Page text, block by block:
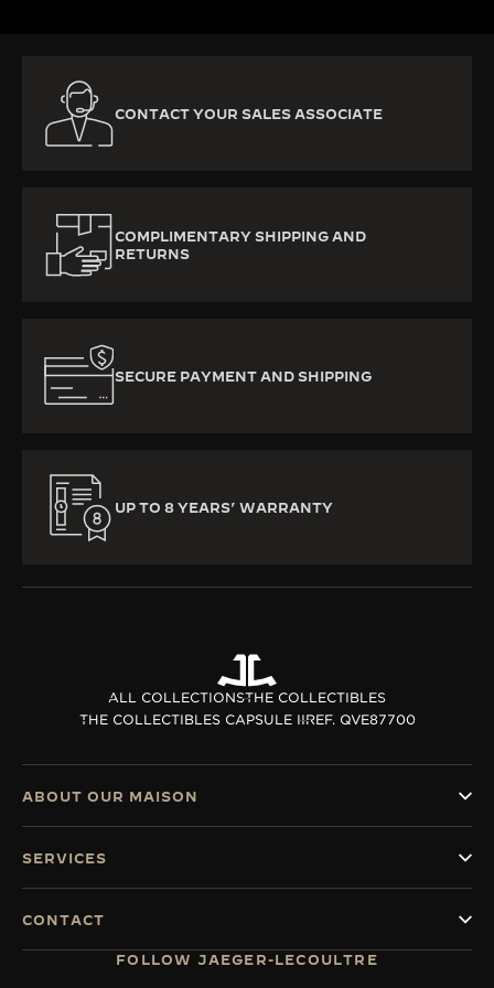
CONTACT YOUR SALES ASSOCIATE
COMPLIMENTARY SHIPPING AND
RETURNS
SECURE PAYMENT AND SHIPPING
UP TO 8 YEARS’ WARRANTY
ALL COLLECTIONSTHE COLLECTIBLES
THE COLLECTIBLES CAPSULE IIREF. QVE87700
FOLLOW JAEGER-LECOULTRE
ABOUT OUR MAISON
SERVICES
CONTACT